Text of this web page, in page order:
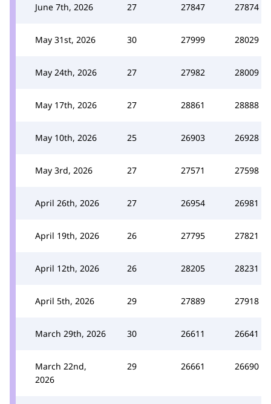
June 7th, 2026 27 27847 27874
May 31st, 2026 30 27999 28029
May 24th, 2026 27 27982 28009
May 17th, 2026 27 28861 28888
May 10th, 2026 25 26903 26928
May 3rd, 2026 27 27571 27598
April 26th, 2026 27 26954 26981
April 19th, 2026 26 27795 27821
April 12th, 2026 26 28205 28231
April 5th, 2026 29 27889 27918
March 29th, 2026 30 26611 26641
March 22nd,
2026
29 26661 26690